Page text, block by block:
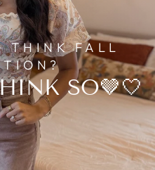
THINK FALL
SO🤎🤍